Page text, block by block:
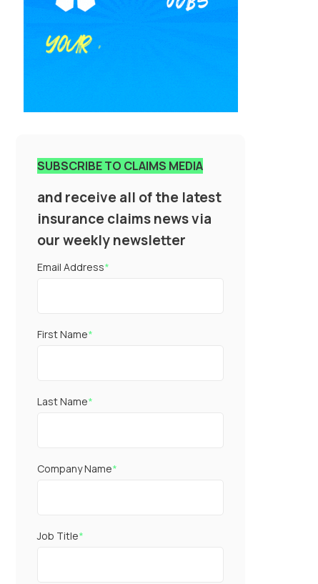
SUBSCRIBE TO CLAIMS MEDIA
and receive all of the latest
insurance claims news via
our weekly newsletter
Email Address*
First Name*
Last Name*
Company Name*
Job Title*